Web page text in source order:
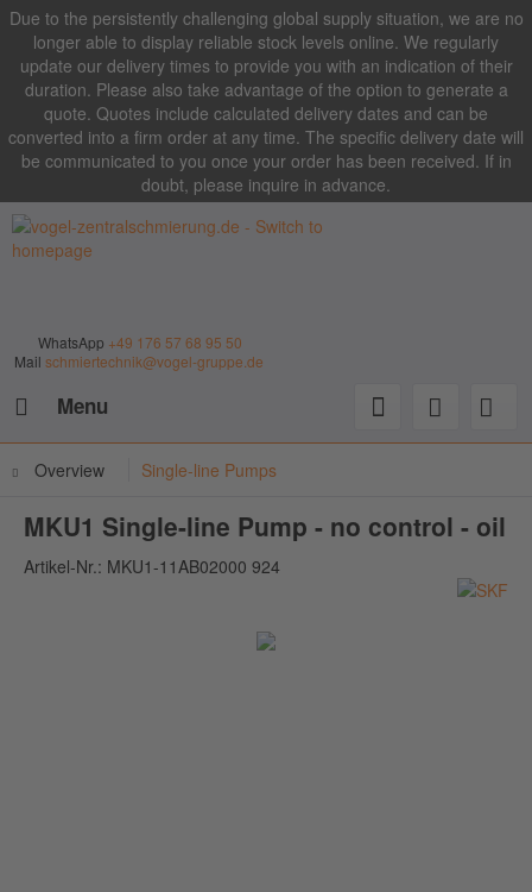
Due to the persistently challenging global supply situation, we are no
longer able to display reliable stock levels online. We regularly
update our delivery times to provide you with an indication of their
duration. Please also take advantage of the option to generate a
quote. Quotes include calculated delivery dates and can be
converted into a firm order at any time. The specific delivery date will
be communicated to you once your order has been received. If in
doubt, please inquire in advance.
WhatsApp +49 176 57 68 95 50
Mail schmiertechnik@vogel-gruppe.de
Menu
Overview Single-line Pumps
MKU1 Single-line Pump - no control - oil
Artikel-Nr.: MKU1-11AB02000 924